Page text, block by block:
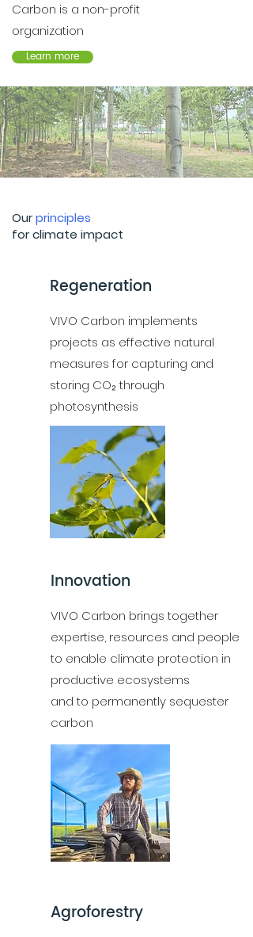
Carbon is a non-profit
organization
Learn more
Ourprinciples
for climate impact
1
Regeneration
VIVO Carbon implements
projects as effective natural
measures for capturing and
storing CO₂ through
photosynthesis
Innovation
VIVO Carbon brings together
expertise, resources and people
to enable climate protection in
productive ecosystems
and to permanently sequester
carbon
Agroforestry